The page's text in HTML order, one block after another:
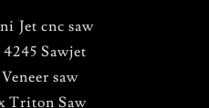
Jet cnc saw
4245 Sawjet
saw
Triton Saw